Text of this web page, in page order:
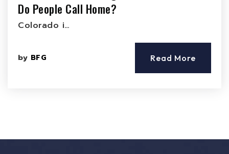
Do People Call Home?
Colorado i…
by BFG Read More